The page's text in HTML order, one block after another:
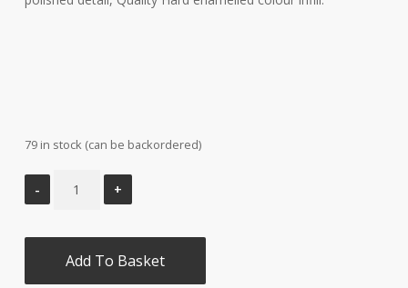
79 in stock (can be backordered)
Add To Basket